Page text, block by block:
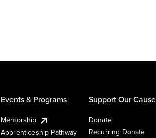
Events & Programs
Mentorship
Apprenticeship Pathway
Support Our Cause
Donate
Recurring Donate